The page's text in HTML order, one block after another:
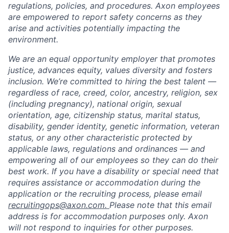
regulations, policies, and procedures. Axon employees
are empowered to report safety concerns as they
arise and activities potentially impacting the
environment.
We are an equal opportunity employer that promotes
justice, advances equity, values diversity and fosters
inclusion. We’re committed to hiring the best talent —
regardless of race, creed, color, ancestry, religion, sex
(including pregnancy), national origin, sexual
orientation, age, citizenship status, marital status,
disability, gender identity, genetic information, veteran
status, or any other characteristic protected by
applicable laws, regulations and ordinances — and
empowering all of our employees so they can do their
best work. If you have a disability or special need that
requires assistance or accommodation during the
application or the recruiting process, please email
recruitingops@axon.com. Please note that this email
address is for accommodation purposes only. Axon
will not respond to inquiries for other purposes.